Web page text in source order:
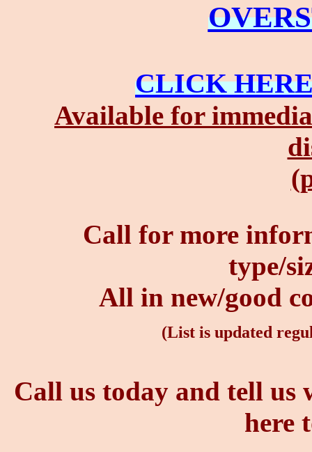
CLICK
Available for
Call for more
type/
All in new/good
(List is updated
Call us today and tell
here